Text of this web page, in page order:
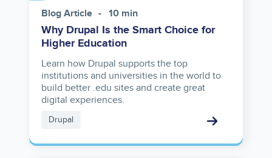
Blog Article 10 min
Why Drupal Is the Smart Choice for
Higher Education
Learn how Drupal supports the top
institutions and universities in the world to
build better .edu sites and create great
digital experiences.
Drupal